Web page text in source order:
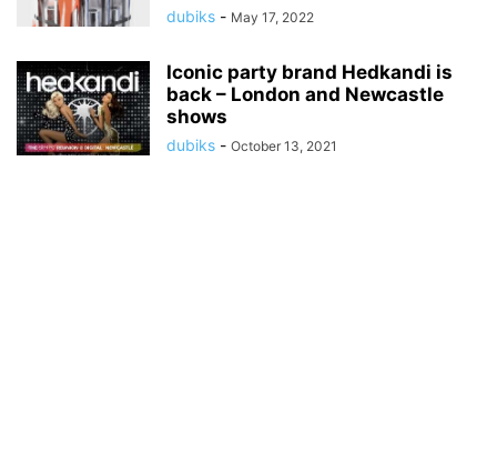
dubiks - May 17, 2022
Iconic party brand Hedkandi is
back – London and Newcastle
shows
dubiks - October 13, 2021